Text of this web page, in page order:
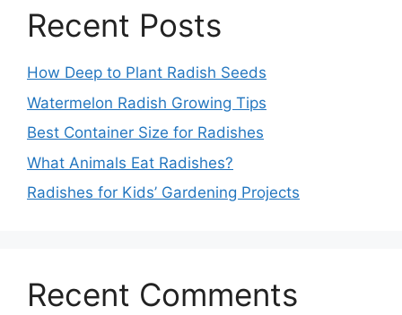
Recent Posts
How Deep to Plant Radish Seeds
Watermelon Radish Growing Tips
Best Container Size for Radishes
What Animals Eat Radishes?
Radishes for Kids’ Gardening Projects
Recent Comments